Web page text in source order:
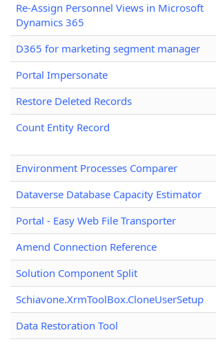
Re-Assign Personnel Views in Microsoft
Dynamics 365
D365 for marketing segment manager
Portal Impersonate
Restore Deleted Records
Count Entity Record
Environment Processes Comparer
Dataverse Database Capacity Estimator
Portal - Easy Web File Transporter
Amend Connection Reference
Solution Component Split
Schiavone.XrmToolBox.CloneUserSetup
Data Restoration Tool